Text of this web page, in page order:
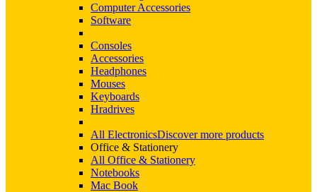
Computer Accessories
Software
Consoles
Accessories
Headphones
Mouses
Keyboards
Hradrives
All ElectronicsDiscover more products
Office & Stationery
All Office & Stationery
Notebooks
Mac Book